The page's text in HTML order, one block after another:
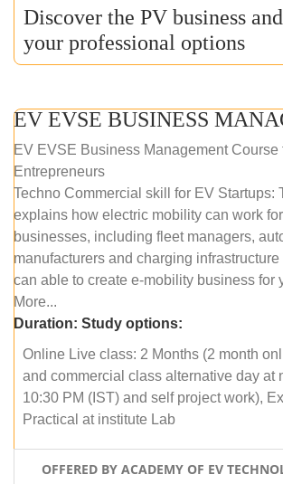
Discover the PV business
your professional options
EV EVSE Business Management Course
Entrepreneurs
Techno Commercial skill for EV Startups:
explains how electric mobility can work
businesses, including fleet managers,
manufacturers and charging
can able to create e-mobility business for
More...
Duration: Study options:
Online Live class: 2 Months (2 month
and commercial class alternative day at
10:30 PM (IST) and self project work),
Practical at institute Lab
OFFERED BY ACADEMY OF EV